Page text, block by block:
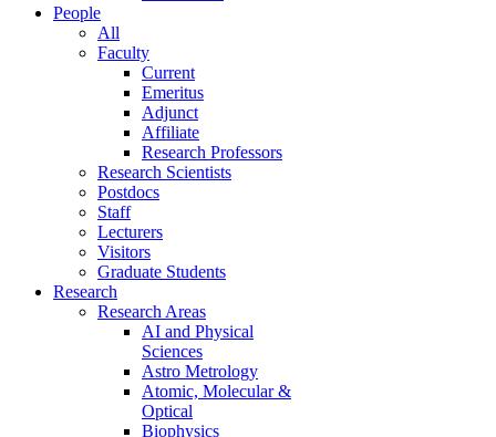
People
All
Faculty
Current
Emeritus
Adjunct
Affiliate
Research Professors
Research Scientists
Postdocs
Staff
Lecturers
Visitors
Graduate Students
Research
Research Areas
AI and Physical
Sciences
Astro Metrology
Atomic, Molecular &
Optical
Biophysics